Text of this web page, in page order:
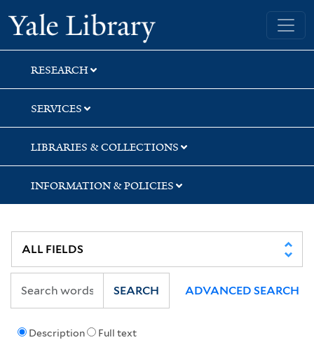
Skip
to
search
Skip
to
main
content
Skip
to
first
result
Yale University Library
RESEARCH
SERVICES
LIBRARIES & COLLECTIONS
INFORMATION & POLICIES
Description Full text
SEARCH ADVANCED SEARCH